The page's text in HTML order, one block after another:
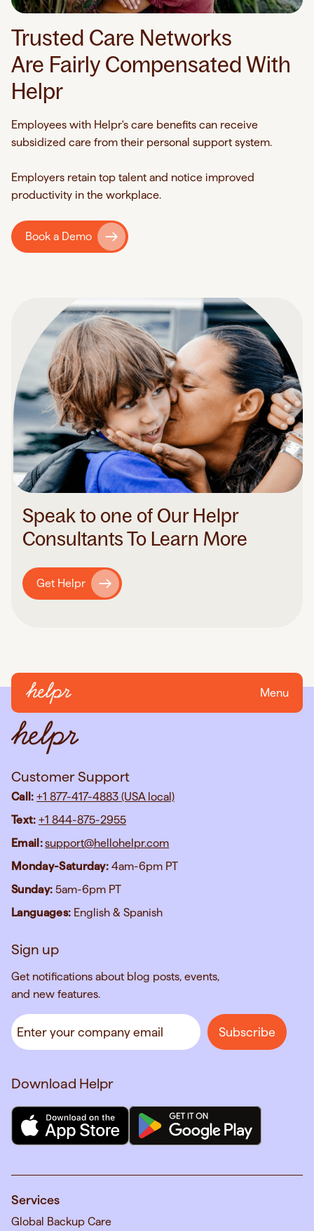
Trusted Care Networks
Are Fairly Compensated With
Helpr
Employees with Helpr's care benefits can receive
subsidized care from their personal support system.
Employers retain top talent and notice improved
productivity in the workplace.
Book a Demo
Speak to one of Our Helpr
Consultants To Learn More
Get Helpr
Menu
Customer Support
Call: +1 877-417-4883 (USA local)
Text: +1 844-875-2955
Email:support@hellohelpr.com
Monday-Saturday: 4am-6pm PT
Sunday: 5am-6pm PT
Languages: English & Spanish
Sign up
Get notifications about blog posts, events,
and new features.
Download Helpr
Services
Global Backup Care